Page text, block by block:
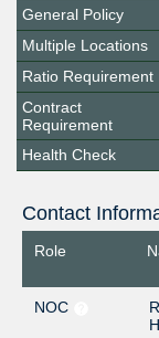
General Policy
Multiple Locations
Ratio Requirement
Contract
Requirement
Health Check
Contact
Role
NOC